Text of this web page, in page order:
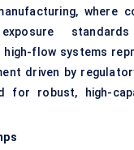
where
high-flow systems
driven by
for robust, high-